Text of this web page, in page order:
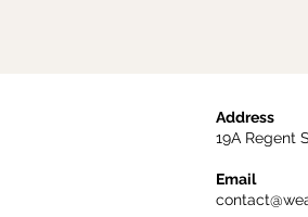
Address
19A Regent
Email